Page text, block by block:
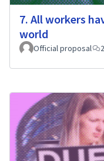
7. All workers
world
Official proposal